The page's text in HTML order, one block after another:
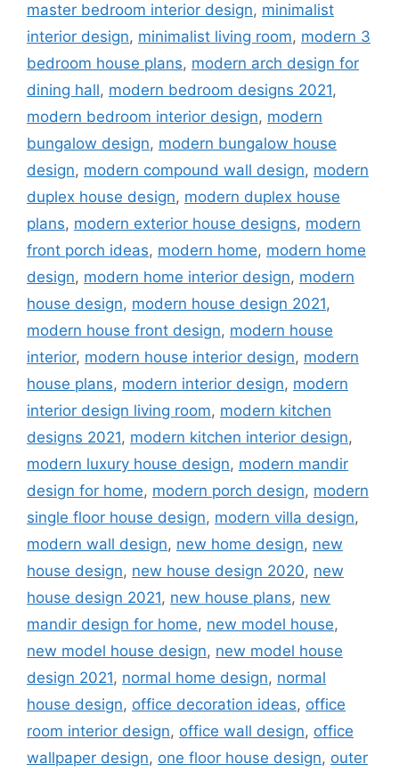
master bedroom interior design, minimalist
interior design, minimalist living room, modern 3
bedroom house plans, modern arch design for
dining hall, modern bedroom designs 2021,
modern bedroom interior design, modern
bungalow design, modern bungalow house
design, modern compound wall design, modern
duplex house design, modern duplex house
plans, modern exterior house designs, modern
front porch ideas, modern home, modern home
design, modern home interior design, modern
house design, modern house design 2021,
modern house front design, modern house
interior, modern house interior design, modern
house plans, modern interior design, modern
interior design living room, modern kitchen
designs 2021, modern kitchen interior design,
modern luxury house design, modern mandir
design for home, modern porch design, modern
single floor house design, modern villa design,
modern wall design, new home design, new
house design, new house design 2020, new
house design 2021, new house plans, new
mandir design for home, new model house,
new model house design, new model house
design 2021, normal home design, normal
house design, office decoration ideas, office
room interior design, office wall design, office
wallpaper design, one floor house design, outer